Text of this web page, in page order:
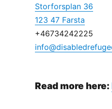
Storforsplan 36
123 47 Farsta
+46734242225
Read more here: